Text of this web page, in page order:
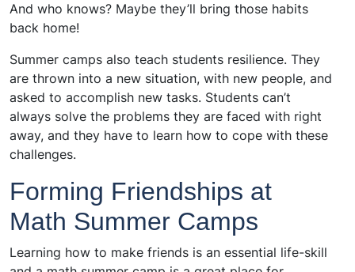
And who knows? Maybe they’ll bring those habits
back home!
Summer camps also teach students resilience. They
are thrown into a new situation, with new people, and
asked to accomplish new tasks. Students can’t
always solve the problems they are faced with right
away, and they have to learn how to cope with these
challenges.
Forming Friendships at
Math Summer Camps
Learning how to make friends is an essential life-skill